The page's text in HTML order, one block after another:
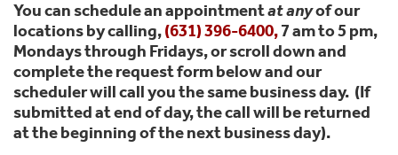
You can schedule an appointmentat anyof our
locations by calling,(631) 396-6400,7 am to 5 pm,
Mondays through Fridays, or scroll down and
complete the request form below and our
scheduler will call you the same business day. (If
submitted at end of day, the call will be returned
at the beginning of the next business day).